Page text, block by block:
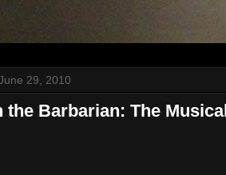
29, 2010
the Barbarian: The